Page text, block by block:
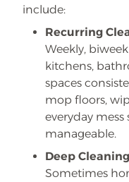
include:
Recurring
Weekly,
kitchens,
spaces
mop floors,
everyday mess
manageable.
Deep Cleaning
Sometimes